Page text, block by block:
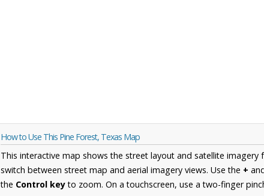
How to Use This Pine Forest, Texas Map
This interactive map shows the street layout and satellite imagery
switch between street map and aerial imagery views. Use the +
the Control keyto zoom. On a touchscreen, use a two-finger